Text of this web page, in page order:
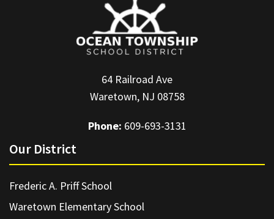
64 Railroad Ave
Waretown, NJ 08758
Phone: 609-693-3131
Our District
Frederic A. Priff School
Waretown Elementary School